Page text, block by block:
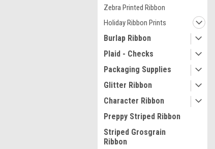
Zebra Printed Ribbon
Holiday Ribbon Prints
Burlap Ribbon
Plaid - Checks
Packaging Supplies
Glitter Ribbon
Character Ribbon
Preppy Striped Ribbon
Striped Grosgrain
Ribbon